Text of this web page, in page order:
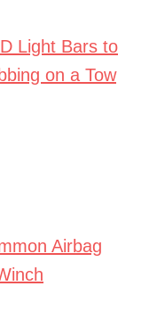
Light Bars to
on a Tow
Airbag